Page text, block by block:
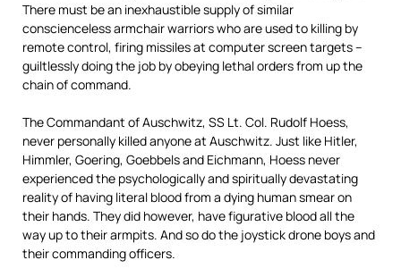
There must be an inexhaustible supply of similar
conscienceless armchair warriors who are used to killing by
remote control, firing missiles at computer screen targets –
guiltlessly doing the job by obeying lethal orders from up the
chain of command.
The Commandant of Auschwitz, SS Lt. Col. Rudolf Hoess,
never personally killed anyone at Auschwitz. Just like Hitler,
Himmler, Goering, Goebbels and Eichmann, Hoess never
experienced the psychologically and spiritually devastating
reality of having literal blood from a dying human smear on
their hands. They did however, have figurative blood all the
way up to their armpits. And so do the joystick drone boys and
their commanding officers.